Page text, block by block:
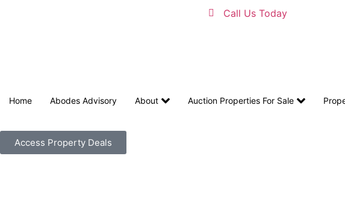
Call Us Today
Home Abodes Advisory About Auction Properties For Sale
Access Property Deals